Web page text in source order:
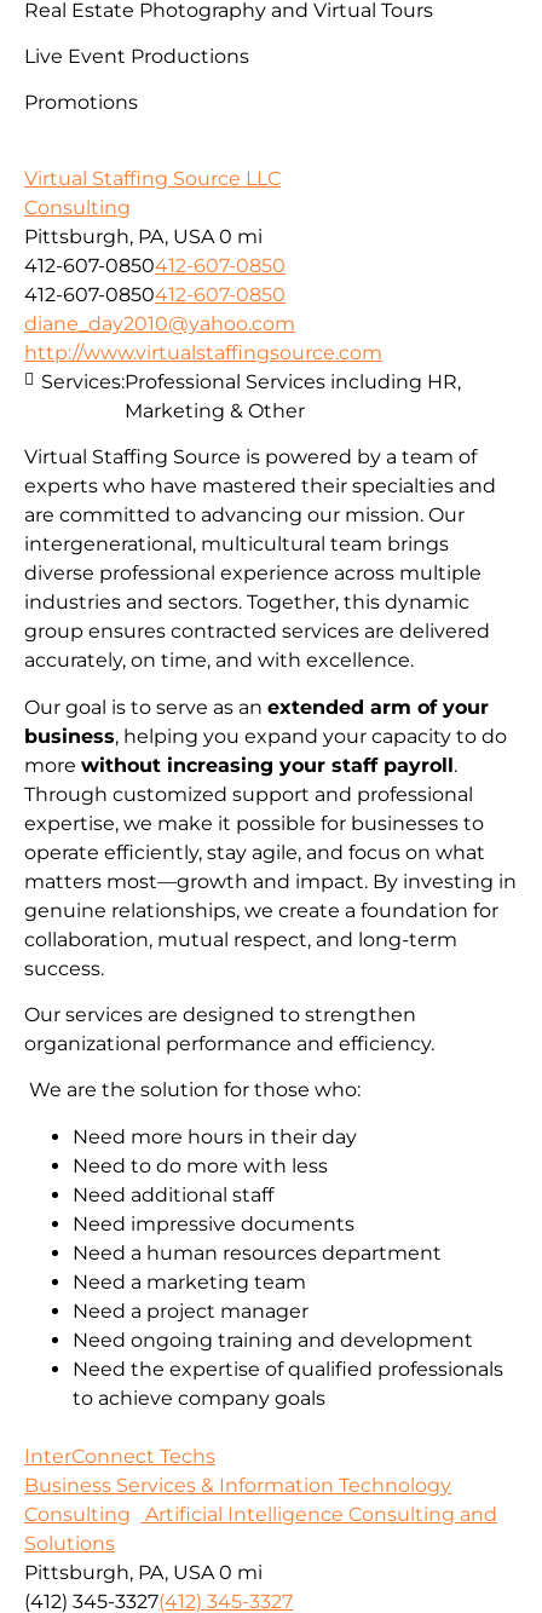
Real Estate Photography and Virtual Tours
Live Event Productions
Promotions
Virtual Staffing Source LLC
Consulting
Pittsburgh, PA, USA 0 mi
412-607-0850412-607-0850
412-607-0850412-607-0850
diane_day2010@yahoo.com
http://www.virtualstaffingsource.com
Virtual Staffing Source is powered by a team of
experts who have mastered their specialties and
are committed to advancing our mission. Our
intergenerational, multicultural team brings
diverse professional experience across multiple
industries and sectors. Together, this dynamic
group ensures contracted services are delivered
accurately, on time, and with excellence.
Our goal is to serve as an extended arm of your
business, helping you expand your capacity to do
more without increasing your staff payroll.
Through customized support and professional
expertise, we make it possible for businesses to
operate efficiently, stay agile, and focus on what
matters most—growth and impact. By investing in
genuine relationships, we create a foundation for
collaboration, mutual respect, and long-term
success.
Our services are designed to strengthen
organizational performance and efficiency.
We are the solution for those who:
Need more hours in their day
Need to do more with less
Need additional staff
Need impressive documents
Need a human resources department
Need a marketing team
Need a project manager
Need ongoing training and development
Need the expertise of qualified professionals
to achieve company goals
Services:Professional Services including HR,
Marketing & Other
InterConnect Techs
Business Services & Information Technology
Consulting
Artificial Intelligence Consulting and
Solutions
Pittsburgh, PA, USA 0 mi
(412) 345-3327(412) 345-3327